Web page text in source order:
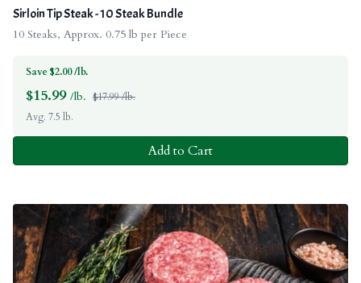
Sirloin Tip Steak - 10 Steak Bundle
10 Steaks, Approx. 0.75 lb per Piece
Save $2.00 /lb.
$15.99 /lb. $17.99 /lb.
Avg. 7.5 lb.
Add to Cart